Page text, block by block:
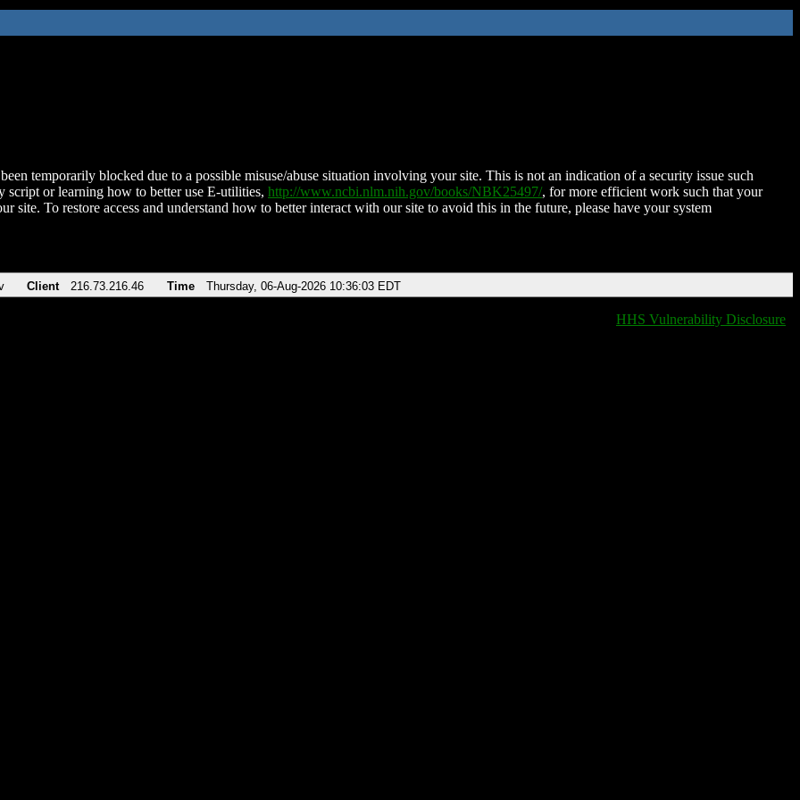
temporarily blocked due to a possible misuse/abuse situation involving your site. This is not an indication of a security issue such
script or learning how to better use E-utilities, http://www.ncbi.nlm.nih.gov/books/NBK25497/, for more efficient work such that your
site. To restore access and understand how to better interact with our site to avoid this in the future, please have your system
Client 216.73.216.46 Time Thursday, 06-Aug-2026 10:36:03 EDT
HHS Vulnerability Disclosure